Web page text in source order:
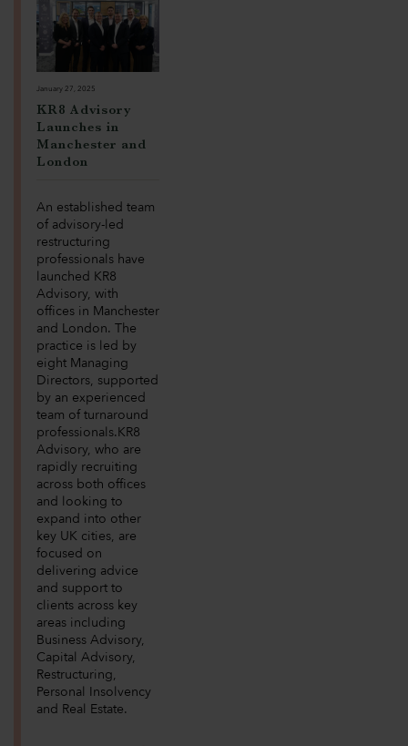
January 27, 2025
KR8 Advisory
Launches in
Manchester and
London
An established team
of advisory-led
restructuring
professionals have
launched KR8
Advisory, with
offices in Manchester
and London. The
practice is led by
eight Managing
Directors, supported
by an experienced
team of turnaround
professionals.KR8
Advisory, who are
rapidly recruiting
across both offices
and looking to
expand into other
key UK cities, are
focused on
delivering advice
and support to
clients across key
areas including
Business Advisory,
Capital Advisory,
Restructuring,
Personal Insolvency
and Real Estate.